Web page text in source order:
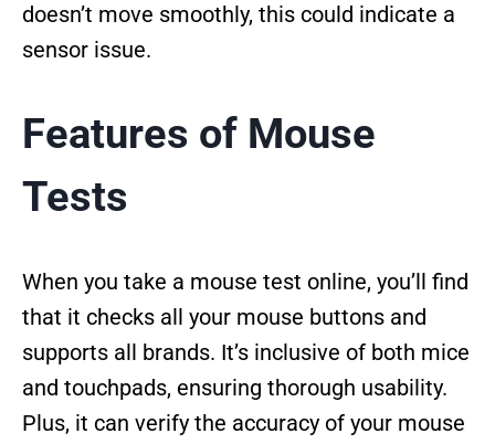
doesn’t move smoothly, this could indicate a
sensor issue.
Features of Mouse
Tests
When you take a mouse test online, you’ll find
that it checks all your mouse buttons and
supports all brands. It’s inclusive of both mice
and touchpads, ensuring thorough usability.
Plus, it can verify the accuracy of your mouse